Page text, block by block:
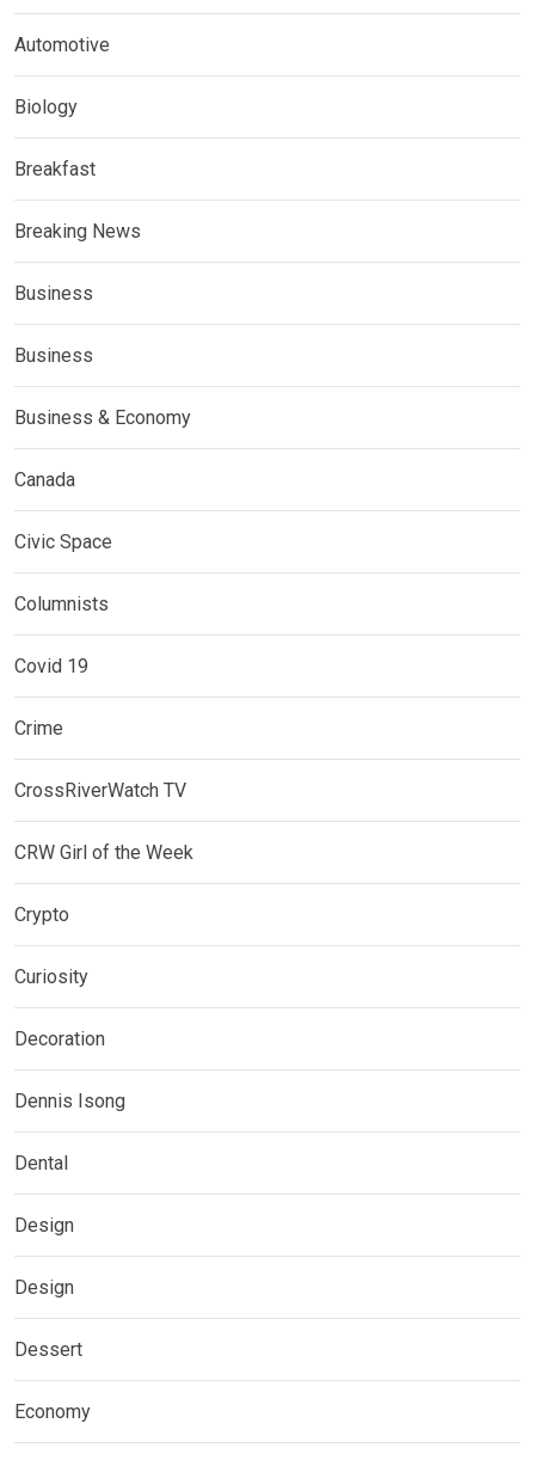
Automotive
Biology
Breakfast
Breaking News
Business
Business
Business & Economy
Canada
Civic Space
Columnists
Covid 19
Crime
CrossRiverWatch TV
CRW Girl of the Week
Crypto
Curiosity
Decoration
Dennis Isong
Dental
Design
Design
Dessert
Economy